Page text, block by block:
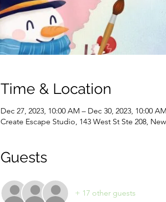
Time & Location
Dec 27, 2023, 10:00 AM – Dec 30, 2023, 10:00 AM
Create Escape Studio, 143 West St Ste 208,
Guests
+ 17 other guests